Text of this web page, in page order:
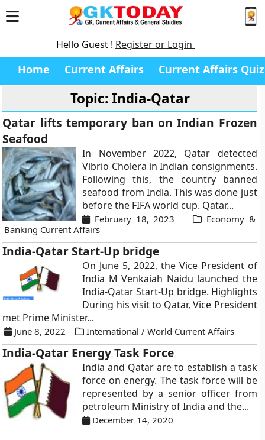
Hello Guest ! Register or Login
Home Current Affairs Current Affairs Quiz
Topic: India-Qatar
Qatar lifts temporary ban on Indian Frozen
Seafood
In November 2022, Qatar detected
Vibrio Cholera in Indian consignments.
Following this, the country banned
seafood from India. This was done just
before the FIFA world cup. Qatar...
February 18, 2023
Economy &
Banking Current Affairs
India-Qatar Start-Up bridge
On June 5, 2022, the Vice President of
India M Venkaiah Naidu launched the
India-Qatar Start-Up bridge. Highlights
During his visit to Qatar, Vice President
met Prime Minister...
June 8, 2022 International / World Current Affairs
India-Qatar Energy Task Force
India and Qatar are to establish a task
force on energy. The task force will be
represented by a senior officer from
petroleum Ministry of India and the...
December 14, 2020